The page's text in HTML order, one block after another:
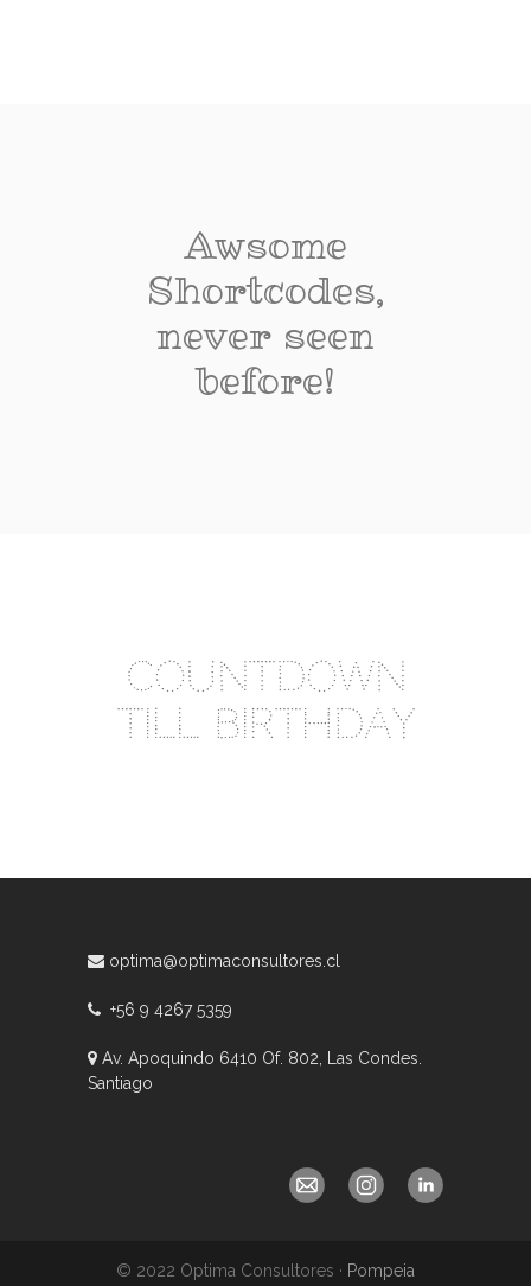
Awsome
Shortcodes,
never seen
before!
COUNTDOWN
TILL BIRTHDAY
optima@optimaconsultores.cl
+56 9 4267 5359
Av. Apoquindo 6410 Of. 802, Las Condes.
Santiago
© 2022 Optima Consultores · Pompeia